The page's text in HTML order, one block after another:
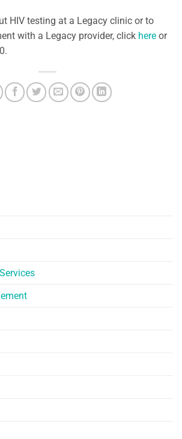
HIV testing at a Legacy clinic or to
with a Legacy provider, click here or